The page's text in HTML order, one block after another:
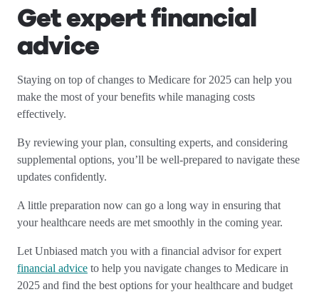
Get expert financial
advice
Staying on top of changes to Medicare for 2025 can help you
make the most of your benefits while managing costs
effectively.
By reviewing your plan, consulting experts, and considering
supplemental options, you’ll be well-prepared to navigate these
updates confidently.
A little preparation now can go a long way in ensuring that
your healthcare needs are met smoothly in the coming year.
Let Unbiased match you with a financial advisor for expert
financial advice to help you navigate changes to Medicare in
2025 and find the best options for your healthcare and budget